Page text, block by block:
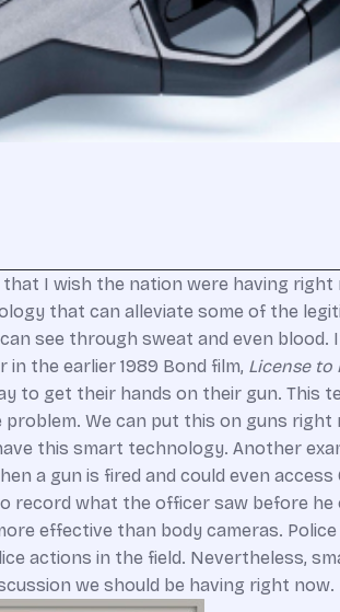
I wish the nation were having
that can alleviate some of the
see through sweat and even
in the earlier 1989 Bond film, License to
to get their hands on their gun. This
We can put this on guns
this smart technology. Another
a gun is fired and could even
record what the officer saw before
effective than body cameras.
actions in the field. Nevertheless,
we should be having right now.